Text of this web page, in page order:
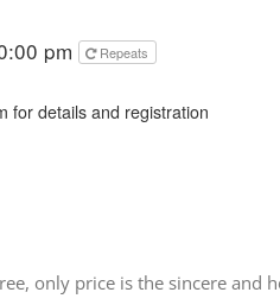
pm Repeats
for details and registration
only price is the sincere and